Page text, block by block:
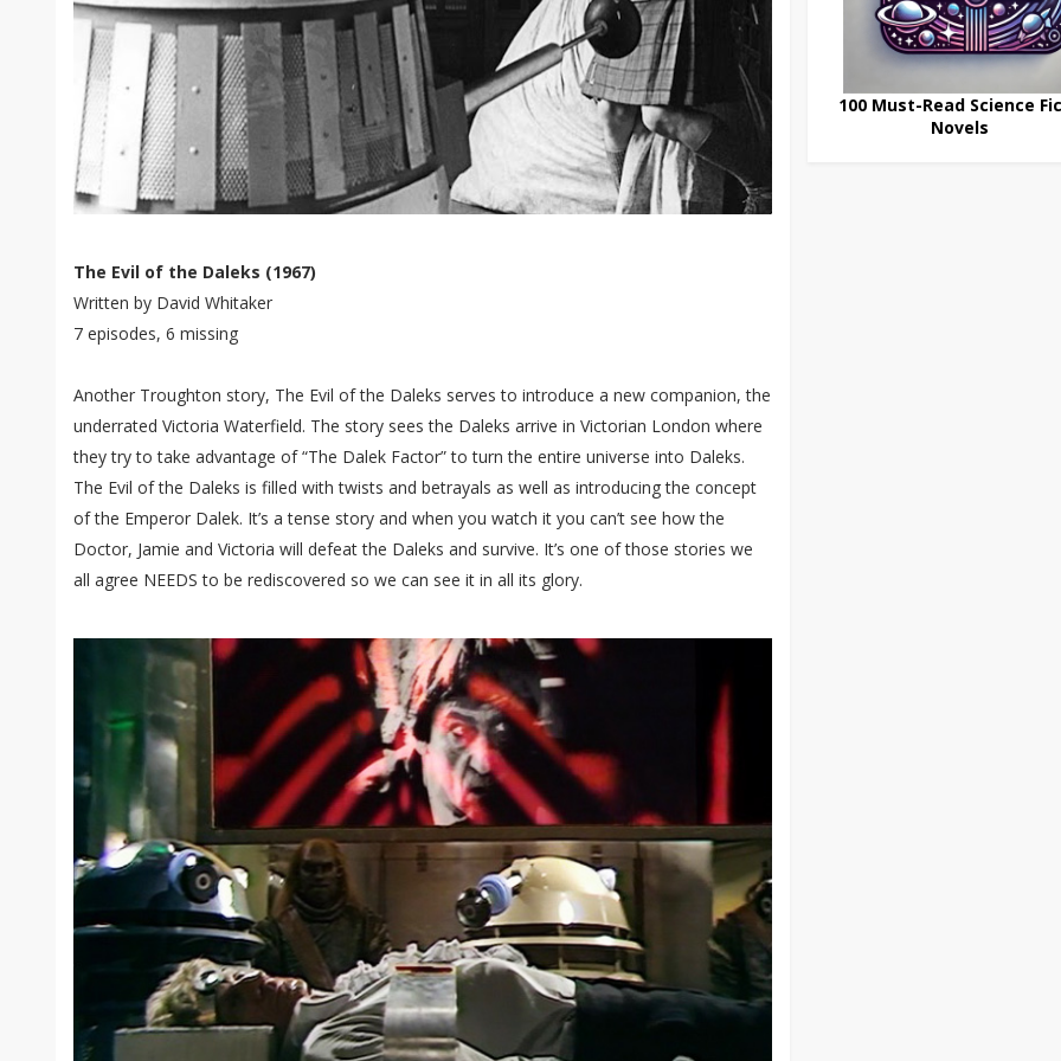
The Evil of the Daleks (1967)
Written by David Whitaker
7 episodes, 6 missing
Another Troughton story, The Evil of the Daleks serves to introduce a new companion, the
underrated Victoria Waterfield. The story sees the Daleks arrive in Victorian London where
they try to take advantage of “The Dalek Factor” to turn the entire universe into Daleks.
The Evil of the Daleks is filled with twists and betrayals as well as introducing the concept
of the Emperor Dalek. It’s a tense story and when you watch it you can’t see how the
Doctor, Jamie and Victoria will defeat the Daleks and survive. It’s one of those stories we
all agree NEEDS to be rediscovered so we can see it in all its glory.
100 Must-Read Science
Novels